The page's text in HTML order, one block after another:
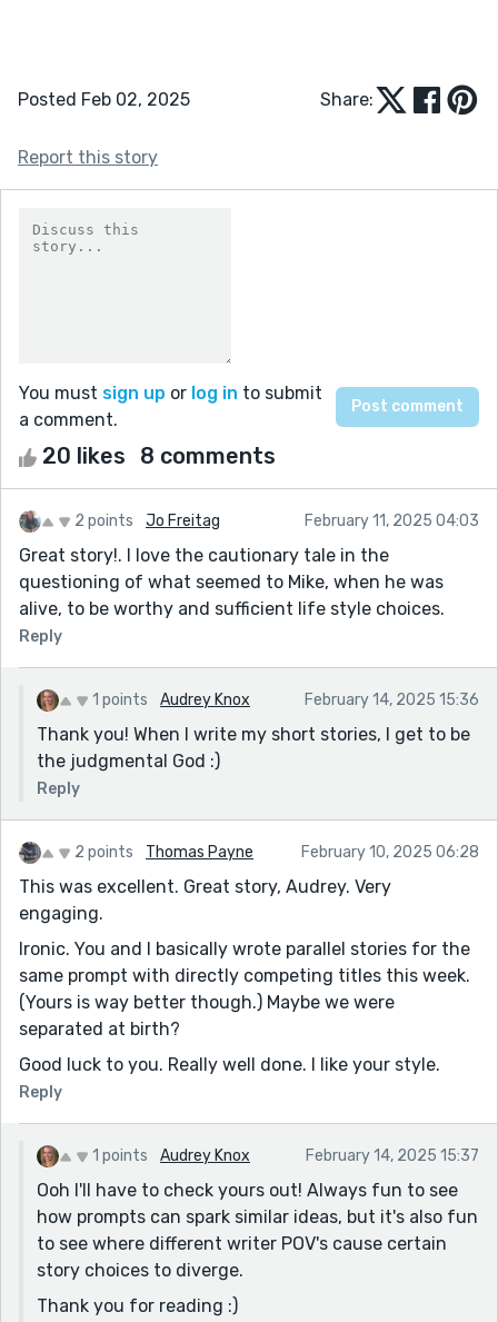
Posted Feb 02, 2025 Share:
Report this story
You must sign up or log in to submit
a comment.
20 likes 8 comments
2 points Jo Freitag February 11, 2025 04:03
Great story!. I love the cautionary tale in the
questioning of what seemed to Mike, when he was
alive, to be worthy and sufficient life style choices.
Reply
1 points Audrey Knox February 14, 2025 15:36
Thank you! When I write my short stories, I get to be
the judgmental God :)
Reply
2 points Thomas Payne February 10, 2025 06:28
This was excellent. Great story, Audrey. Very
engaging.
Ironic. You and I basically wrote parallel stories for the
same prompt with directly competing titles this week.
(Yours is way better though.) Maybe we were
separated at birth?
Good luck to you. Really well done. I like your style.
Reply
1 points Audrey Knox February 14, 2025 15:37
Ooh I'll have to check yours out! Always fun to see
how prompts can spark similar ideas, but it's also fun
to see where different writer POV's cause certain
story choices to diverge.
Thank you for reading :)